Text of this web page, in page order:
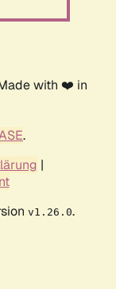
with ❤️ in
.
|
v1.26.0.